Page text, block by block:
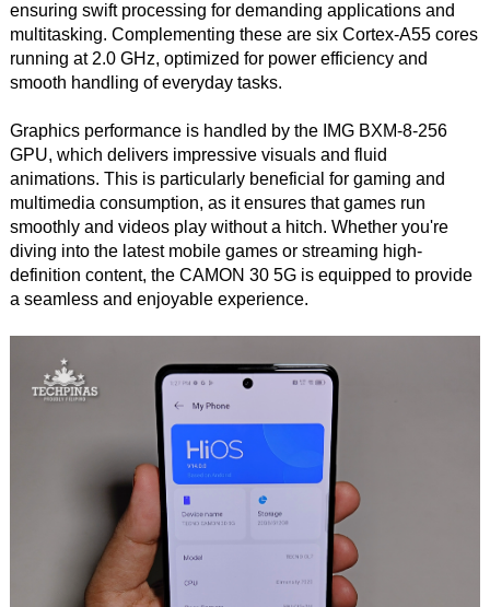
ensuring swift processing for demanding applications and
multitasking. Complementing these are six Cortex-A55 cores
running at 2.0 GHz, optimized for power efficiency and
smooth handling of everyday tasks.
Graphics performance is handled by the IMG BXM-8-256
GPU, which delivers impressive visuals and fluid
animations. This is particularly beneficial for gaming and
multimedia consumption, as it ensures that games run
smoothly and videos play without a hitch. Whether you're
diving into the latest mobile games or streaming high-
definition content, the CAMON 30 5G is equipped to provide
a seamless and enjoyable experience.